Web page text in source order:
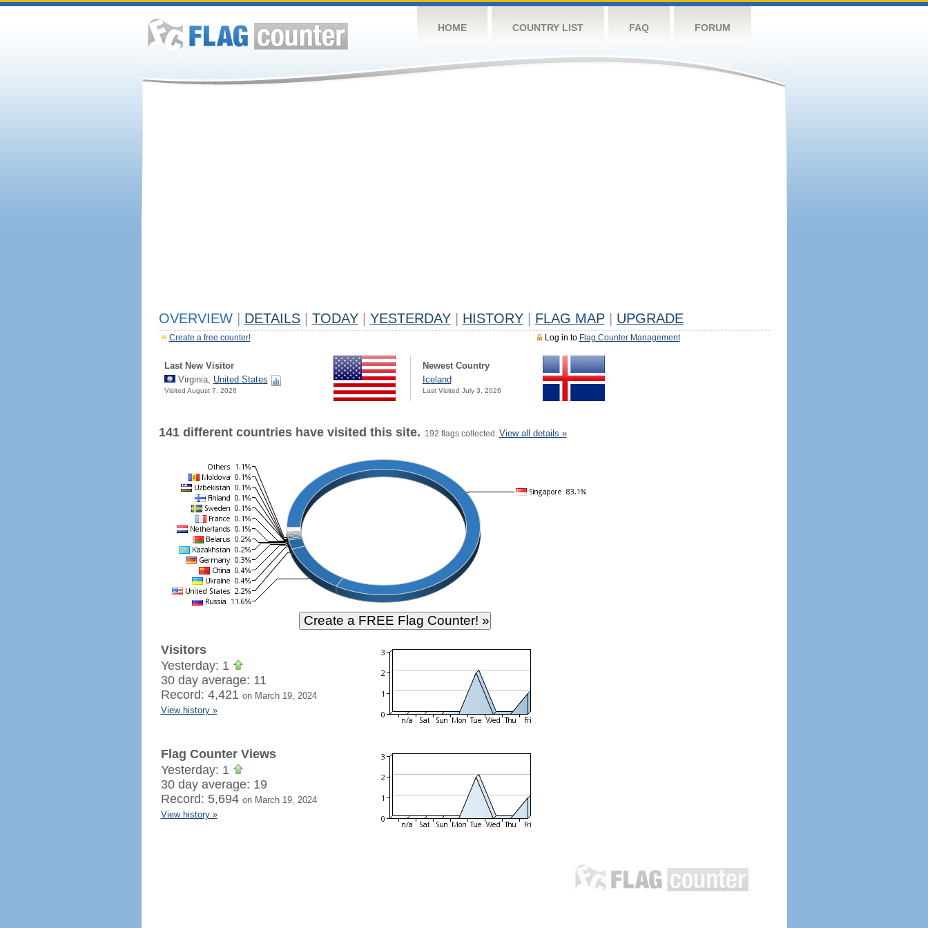
HOME COUNTRY LIST FAQ FORUM
OVERVIEW DETAILS TODAY YESTERDAY HISTORY FLAG MAP UPGRADE
Log in to Flag Counter Management
Create a free counter!
Last New Visitor
Virginia, United States
Visited August 7, 2026
Newest Country
Iceland
Last Visited July 3, 2026
141 different countries have visited this site. 192 flags collected. View all details »
Visitors
Yesterday: 1
30 day average: 11
Record: 4,421 on March 19, 2024
View history »
Flag Counter Views
Yesterday: 1
30 day average: 19
Record: 5,694 on March 19, 2024
View history »